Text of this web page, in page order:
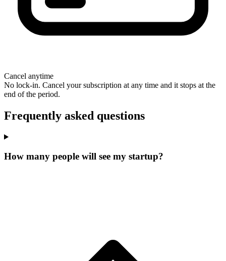
Cancel anytime
No lock-in. Cancel your subscription at any time and it stops at the
end of the period.
Frequently asked questions
How many people will see my startup?